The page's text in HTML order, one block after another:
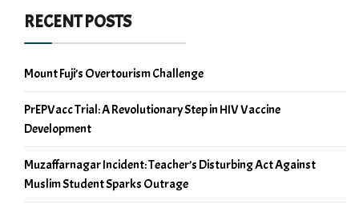
RECENT POSTS
Mount Fuji’s Overtourism Challenge
PrEPVacc Trial: A Revolutionary Step in HIV Vaccine
Development
Muzaffarnagar Incident: Teacher’s Disturbing Act Against
Muslim Student Sparks Outrage